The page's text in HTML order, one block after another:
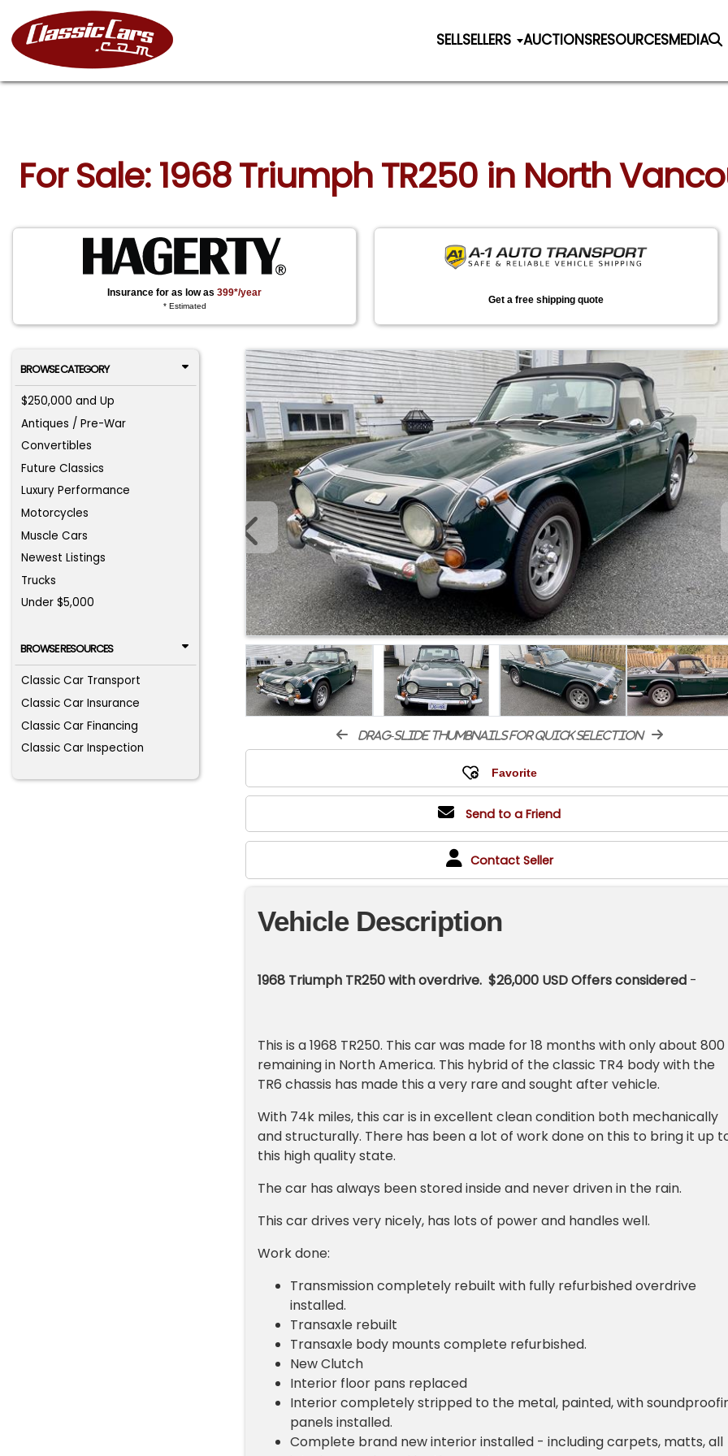
SELLSELLERS AUCTIONSRESOURCESMEDIA
For Sale: 1968 Triumph TR250 in North
Insurance for as low as399*/year
* Estimated
Get a free shipping quote
BROWSE CATEGORY
$250,000 and Up
Antiques / Pre-War
Convertibles
Future Classics
Luxury Performance
Motorcycles
Muscle Cars
Newest Listings
Trucks
Under $5,000
BROWSE RESOURCES
Classic Car Transport
Classic Car Insurance
Classic Car Financing
Classic Car Inspection
drag-slide thumbnails for quick selection
Send to a Friend
Contact Seller
Vehicle Description
1968 Triumph TR250 with overdrive. $26,000 USD Offers considered-
This is a 1968 TR250. This car was made for 18 months with only about 800
remaining in North America. This hybrid of the classic TR4 body with the
TR6 chassis has made this a very rare and sought after vehicle.
With 74k miles, this car is in excellent clean condition both mechanically
and structurally. There has been a lot of work done on this to bring it up
this high quality state.
The car has always been stored inside and never driven in the rain.
This car drives very nicely, has lots of power and handles well.
Work done:
Transmission completely rebuilt with fully refurbished overdrive
installed.
Transaxle rebuilt
Transaxle body mounts complete refurbished.
New Clutch
Interior floor pans replaced
Interior completely stripped to the metal, painted, with
panels installed.
Complete brand new interior installed - including carpets, matts, all